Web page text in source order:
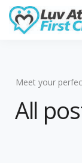
Meet your
All